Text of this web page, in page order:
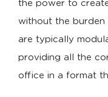
the power to
without the burden
are typically
providing all the
office in a format